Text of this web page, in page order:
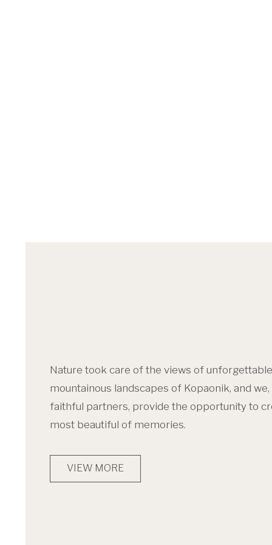
Nature took care of the views of unforgettable
mountainous landscapes of Kopaonik, and we,
faithful partners, provide the opportunity to
most beautiful of memories.
VIEW MORE